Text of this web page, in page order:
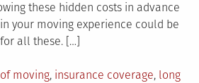
these hidden costs in advance
your moving experience could be
all these. […]
moving, insurance coverage, long